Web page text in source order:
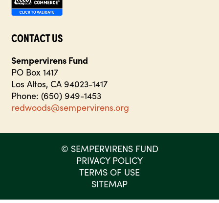
CONTACT US
Sempervirens Fund
PO Box 1417
Los Altos, CA 94023-1417
Phone: (650) 949-1453
redwoods@sempervirens.org
© SEMPERVIRENS FUND
PRIVACY POLICY
TERMS OF USE
SITEMAP